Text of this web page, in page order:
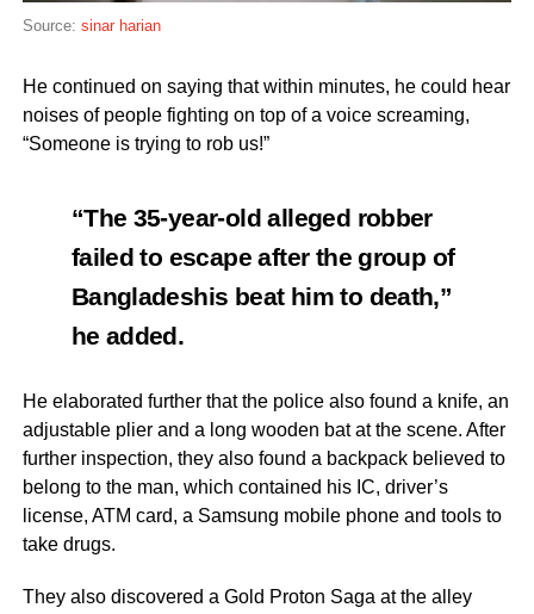
Source: sinar harian
He continued on saying that within minutes, he could hear
noises of people fighting on top of a voice screaming,
“Someone is trying to rob us!”
“The 35-year-old alleged robber
failed to escape after the group of
Bangladeshis beat him to death,”
he added.
He elaborated further that the police also found a knife, an
adjustable plier and a long wooden bat at the scene. After
further inspection, they also found a backpack believed to
belong to the man, which contained his IC, driver’s
license, ATM card, a Samsung mobile phone and tools to
take drugs.
They also discovered a Gold Proton Saga at the alley